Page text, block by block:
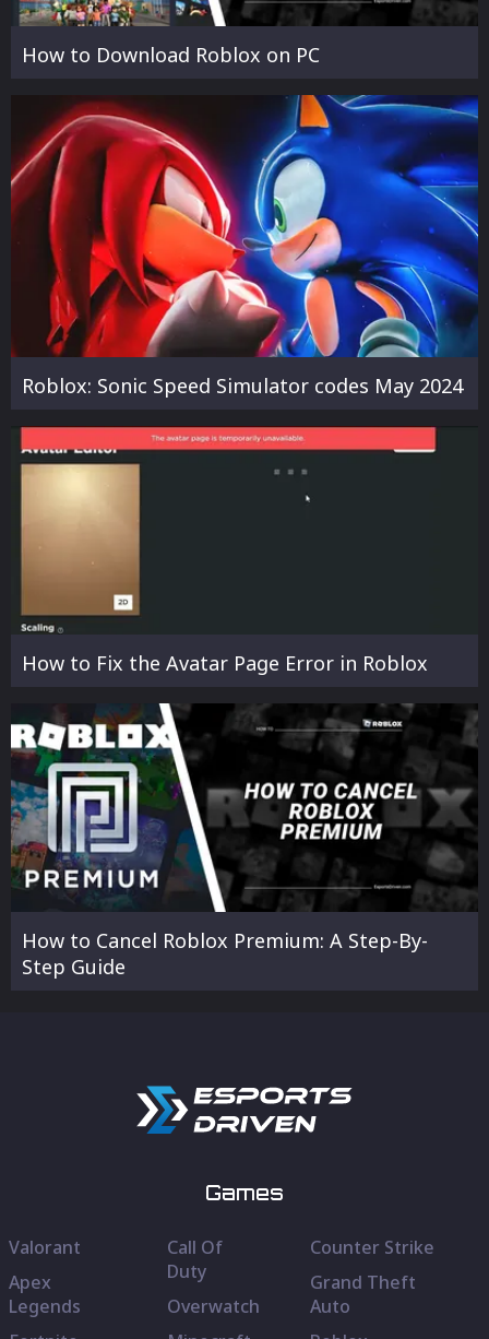
How to Download Roblox on PC
Roblox: Sonic Speed Simulator codes May 2024
How to Fix the Avatar Page Error in Roblox
How to Cancel Roblox Premium: A Step-By-
Step Guide
Games
Valorant
Apex
Legends
Call Of
Duty
Overwatch
Counter Strike
Grand Theft
Auto